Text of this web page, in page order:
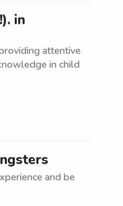
in
attentive
in child
and be